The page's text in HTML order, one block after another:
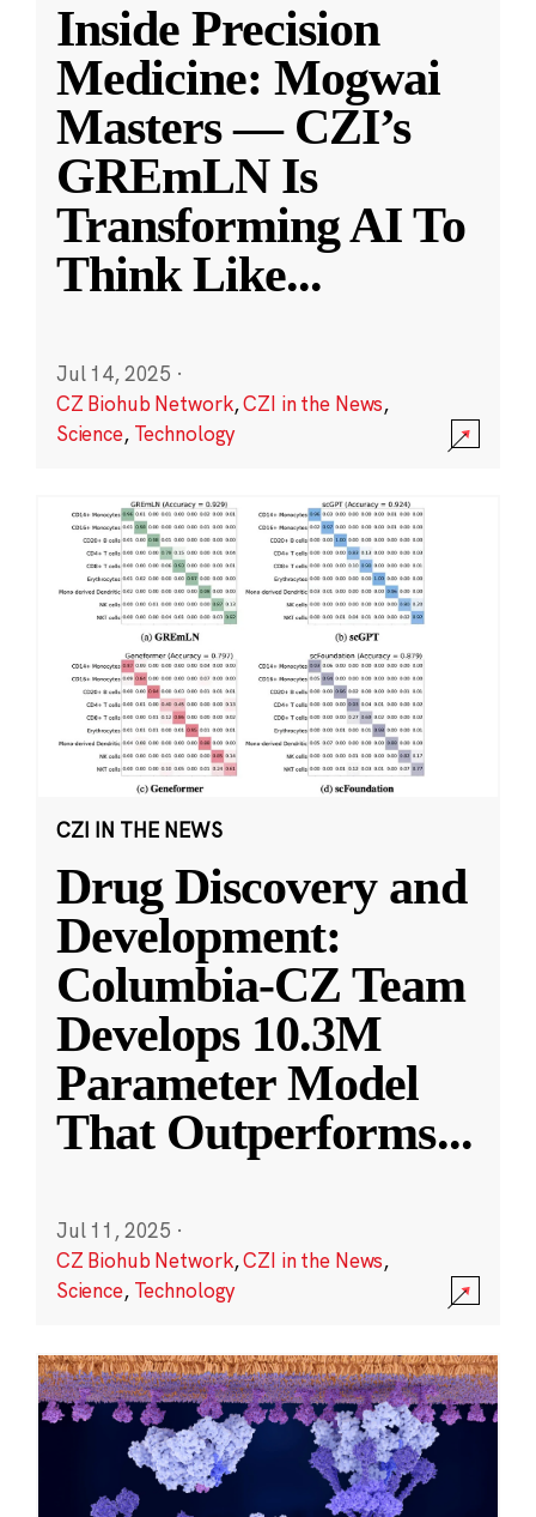
Inside Precision
Medicine: Mogwai
Masters — CZI’s
GREmLN Is
Transforming AI To
Think Like...
Jul 14, 2025 ·
CZ Biohub Network,CZI in the News,
Science, Technology
CZI IN THE NEWS
Drug Discovery and
Development:
Columbia-CZ Team
Develops 10.3M
Parameter Model
That Outperforms...
Jul 11, 2025 ·
CZ Biohub Network,CZI in the News,
Science, Technology